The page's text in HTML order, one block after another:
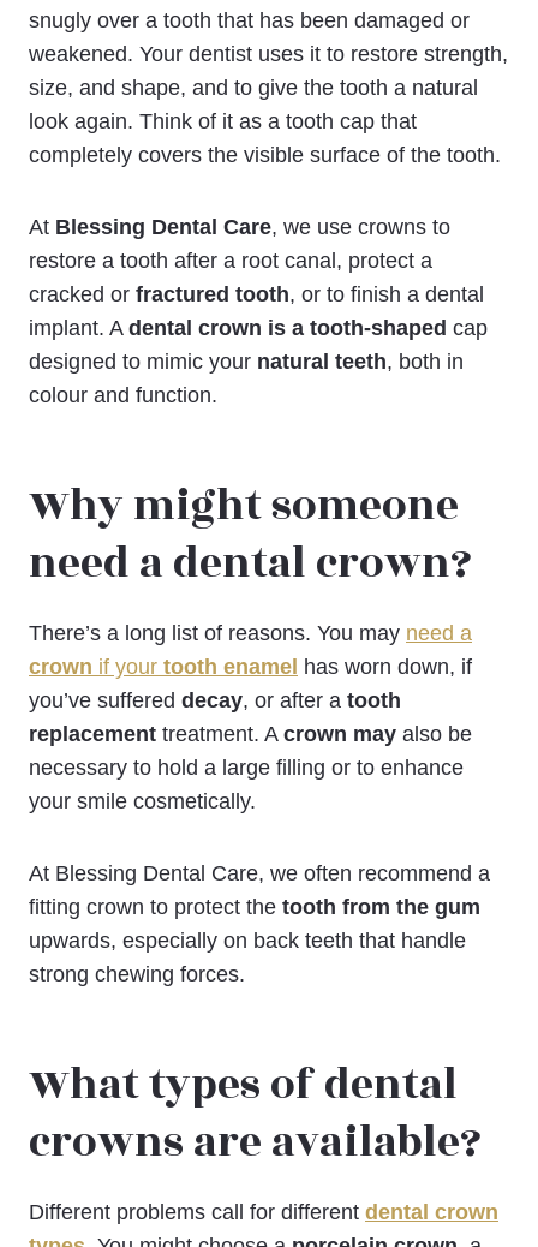
snugly over a tooth that has been damaged or
weakened. Your dentist uses it to restore strength,
size, and shape, and to give the tooth a natural
look again. Think of it as a tooth cap that
completely covers the visible surface of the tooth.
At Blessing Dental Care, we use crowns to
restore a tooth after a root canal, protect a
cracked or fractured tooth, or to finish a dental
implant. A dental crown is a tooth-shaped cap
designed to mimic your natural teeth, both in
colour and function.
Why might someone
need a dental crown?
There’s a long list of reasons. You may need a
crown if your tooth enamel has worn down, if
you’ve suffered decay, or after a tooth
replacement treatment. A crown may also be
necessary to hold a large filling or to enhance
your smile cosmetically.
At Blessing Dental Care, we often recommend a
fitting crown to protect the tooth from the gum
upwards, especially on back teeth that handle
strong chewing forces.
What types of dental
crowns are available?
Different problems call for different dental crown